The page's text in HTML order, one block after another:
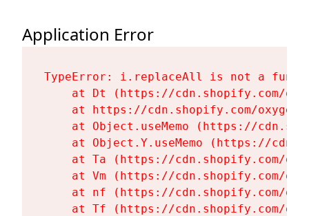
Application Error
TypeError: i.replaceAll is not a
at Dt (https://cdn.shopify.com/
at https://cdn.shopify.com/
at Object.useMemo (https://
at Object.Y.useMemo (https://
at Ta (https://cdn.shopify.com/
at Vm (https://cdn.shopify.com/
at nf (https://cdn.shopify.com/
at Tf (https://cdn.shopify.com/